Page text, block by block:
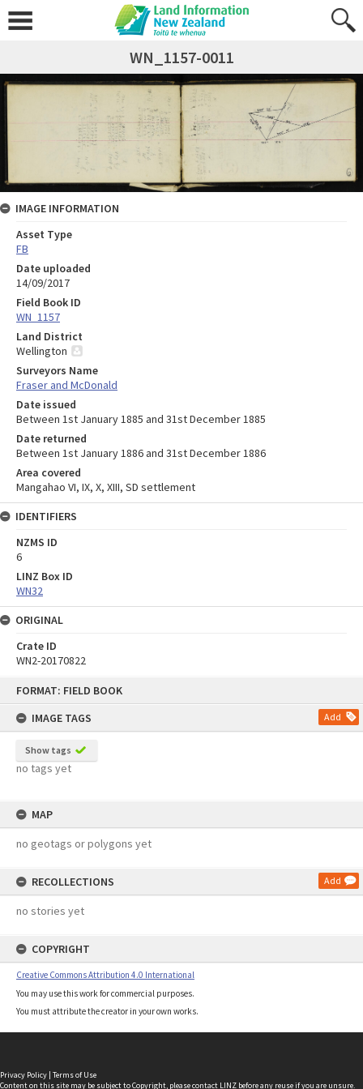
FORMAT: FIELD BOOK
IMAGE TAGS
Add
Show tags
no tags yet
MAP
no geotags or polygons yet
RECOLLECTIONS Add
no stories yet
COPYRIGHT
Creative Commons Attribution 4.0 International
You may use this work for commercial purposes.
You must attribute the creator in your own works.
WN_1157-0011
IMAGE INFORMATION
Asset Type
FB
Date uploaded
14/09/2017
Field Book ID
WN_1157
Land District
Wellington
Surveyors Name
Fraser and McDonald
Date issued
Between 1st January 1885 and 31st December 1885
Date returned
Between 1st January 1886 and 31st December 1886
Area covered
Mangahao VI, IX, X, XIII, SD settlement
IDENTIFIERS
NZMS ID
6
LINZ Box ID
WN32
ORIGINAL
Crate ID
WN2-20170822
Privacy Policy | Terms of Use
Content on this site may be subject to Copyright, pleasecontact LINZ before any reuse if you are unsure.